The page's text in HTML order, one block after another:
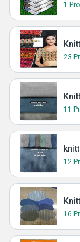
1
23
11
12
16